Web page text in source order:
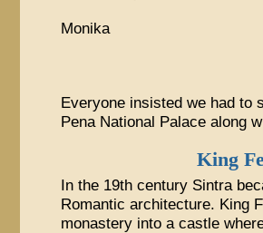
Monika
Everyone insisted we had to
Pena National Palace along
King
In the 19th century Sintra
Romantic architecture. King
monastery into a castle